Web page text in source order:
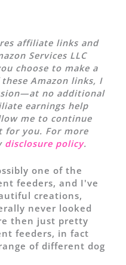
affiliate links and
Services LLC
choose to make a
Amazon links, I
no additional
earnings help
me to continue
for you. For more
disclosure policy.
one of the
feeders, and I've
creations,
never looked
then just pretty
feeders, in fact
of different dog